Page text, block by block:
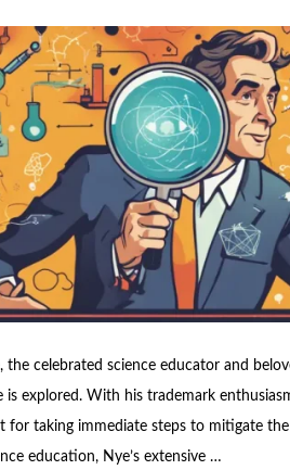
the celebrated science educator and
explored. With his trademark
for taking immediate steps to mitigate
education, Nye’s extensive …